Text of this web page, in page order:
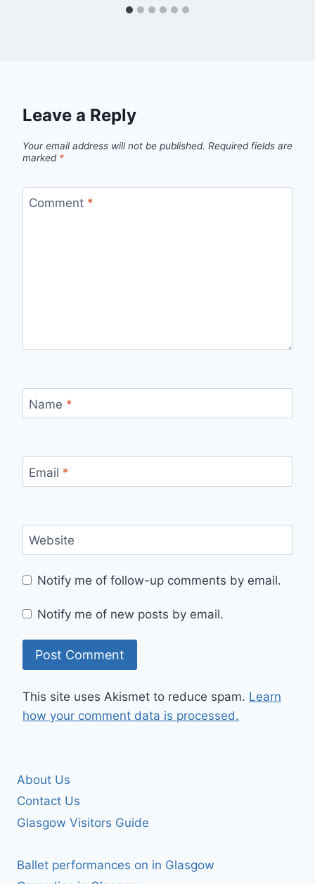
Leave a Reply
Your email address will not be published. Required fields are
marked *
Comment *
Name *
Email *
Website
Notify me of follow-up comments by email.
Notify me of new posts by email.
This site uses Akismet to reduce spam. Learn
how your comment data is processed.
About Us
Contact Us
Glasgow Visitors Guide
Ballet performances on in Glasgow